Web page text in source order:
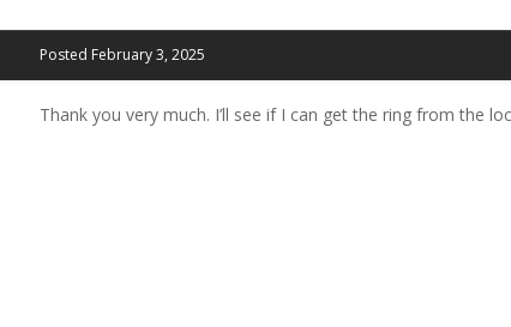
Posted February 3, 2025
Thank you very much. I’ll see if I can get the ring from the